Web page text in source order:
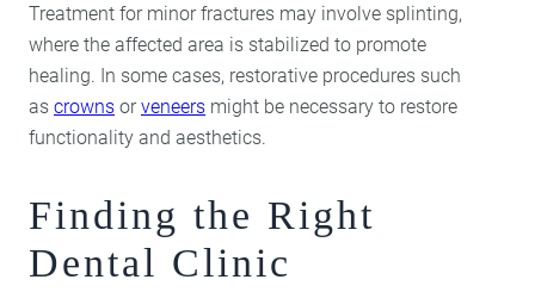
Treatment for minor fractures may involve splinting,
where the affected area is stabilized to promote
healing. In some cases, restorative procedures such
as crowns orveneers might be necessary to restore
functionality and aesthetics.
Finding the Right
Dental Clinic